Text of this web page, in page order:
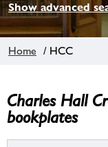
Show advanced
Home / HCC
Charles Hall
bookplates